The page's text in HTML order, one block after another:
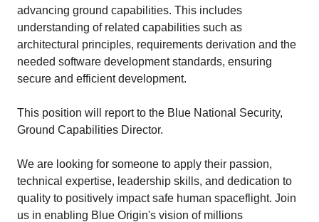
advancing ground capabilities. This includes
understanding of related capabilities such as
architectural principles, requirements derivation and the
needed software development standards, ensuring
secure and efficient development.
This position will report to the Blue National Security,
Ground Capabilities Director.
We are looking for someone to apply their passion,
technical expertise, leadership skills, and dedication to
quality to positively impact safe human spaceflight. Join
us in enabling Blue Origin's vision of millions